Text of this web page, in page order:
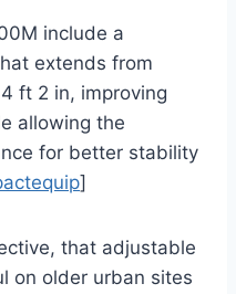
include a
extends from
ft 2 in, improving
allowing the
for better stability
]
that adjustable
on older urban sites